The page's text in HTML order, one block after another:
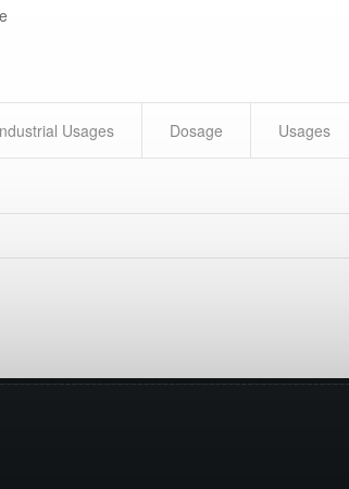
Usages Dosage Usages